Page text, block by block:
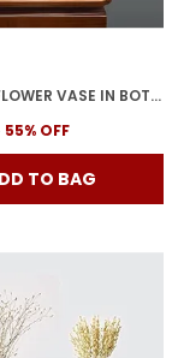
CERAMIC FLOWER VASE IN BOTTLE SHAPE STYLISH BOTTLE SHAPE DESIGN, IDEAL FOR OFFICE AND LIVING ROOM CENTERPIECES, ELEGANT POT FOR MODERN HOME DECOR (BLACK)
55% OFF
TO BAG